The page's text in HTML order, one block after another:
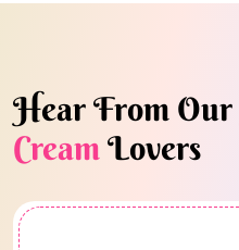
Hear From Our
CreamLovers